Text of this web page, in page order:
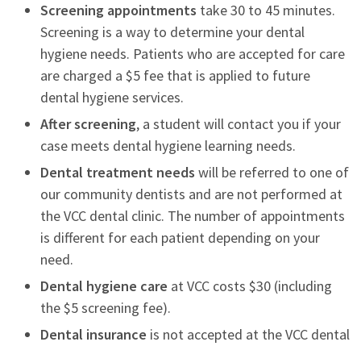
Screening appointments take 30 to 45 minutes.
Screening is a way to determine your dental
hygiene needs. Patients who are accepted for care
are charged a $5 fee that is applied to future
dental hygiene services.
After screening, a student will contact you if your
case meets dental hygiene learning needs.
Dental treatment needs will be referred to one of
our community dentists and are not performed at
the VCC dental clinic. The number of appointments
is different for each patient depending on your
need.
Dental hygiene care at VCC costs $30 (including
the $5 screening fee).
Dental insurance is not accepted at the VCC dental